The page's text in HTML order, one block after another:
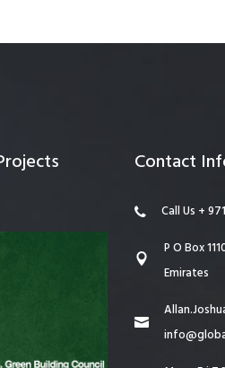
Contact
Call Us +
P O Box
Emirates